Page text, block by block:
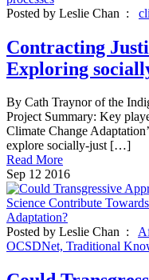
Posted by Leslie Chan :
Contracting
Exploring
By Cath Traynor of the
Project Summary: Key
Climate Change
explore socially-just […]
Read More
Sep 12 2016
Posted by Leslie Chan :
OCSDNet, Traditional